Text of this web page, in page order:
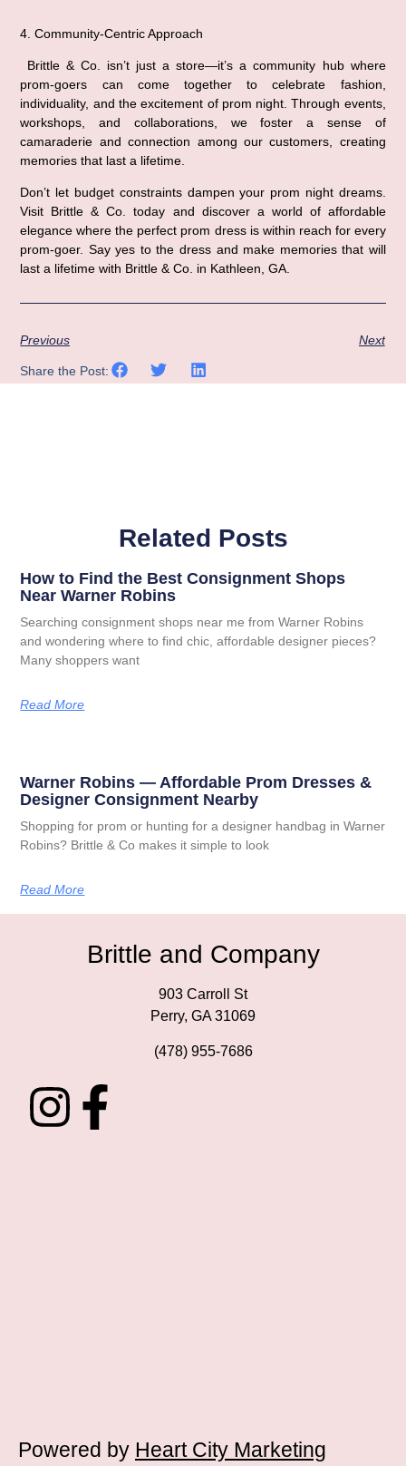
4. Community-Centric Approach
prom-goers can come together to celebrate fashion,
individuality, and the excitement of prom night. Through events,
workshops, and collaborations, we foster a sense of
camaraderie and connection among our customers, creating
memories that last a lifetime.
Don’t let budget constraints dampen your prom night dreams.
Visit Brittle & Co. today and discover a world of affordable
elegance where the perfect prom dress is within reach for every
prom-goer. Say yes to the dress and make memories that will
last a lifetime with Brittle & Co. in Kathleen, GA.
Previous Next
Share the Post:
Related Posts
How to Find the Best Consignment Shops
Near Warner Robins
Searching consignment shops near me from Warner Robins
and wondering where to find chic, affordable designer pieces?
Many shoppers want
Read More
Warner Robins — Affordable Prom Dresses &
Designer Consignment Nearby
Shopping for prom or hunting for a designer handbag in Warner
Robins? Brittle & Co makes it simple to look
Read More
Brittle and Company
903 Carroll St
Perry, GA 31069
(478) 955-7686
Powered by Heart City Marketing